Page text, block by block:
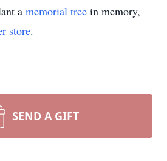
a memorial tree in memory,
store.
SEND A GIFT